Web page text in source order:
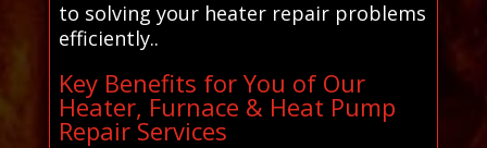
to solving your heater repair problems
efficiently..
Key Benefits for You of Our
Heater, Furnace & Heat Pump
Repair Services